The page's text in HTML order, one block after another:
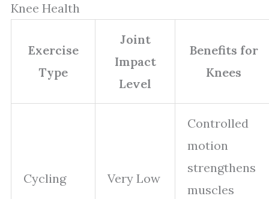
Knee Health
Exercise
Type
Joint
Impact
Level
Benefits for
Knees
Cycling Very Low
Controlled
motion
strengthens
muscles